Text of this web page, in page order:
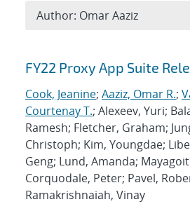
Search results
FY22 Proxy App Suite
Cook, Jeanine; Aaziz, Omar R.;
Courtenay T.; Alexeev, Yuri;
Ramesh; Fletcher, Graham;
Christoph; Kim, Youngdae;
Geng; Lund, Amanda;
Corquodale, Peter; Pavel,
Ramakrishnaiah, Vinay
Author: Omar Aaziz